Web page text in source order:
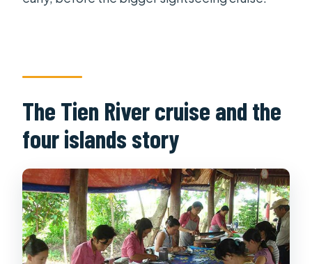
The Tien River cruise and the
four islands story